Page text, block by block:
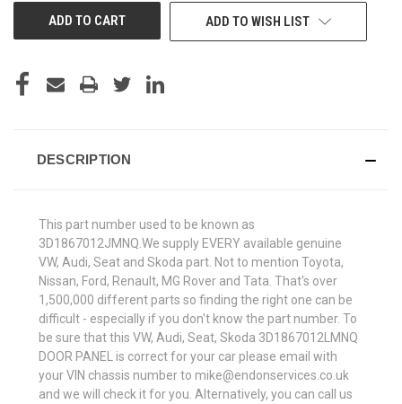
ADD TO WISH LIST
DESCRIPTION
This part number used to be known as
3D1867012JMNQ.We supply EVERY available genuine
VW, Audi, Seat and Skoda part. Not to mention Toyota,
Nissan, Ford, Renault, MG Rover and Tata. That's over
1,500,000 different parts so finding the right one can be
difficult - especially if you don't know the part number. To
be sure that this VW, Audi, Seat, Skoda 3D1867012LMNQ
DOOR PANEL is correct for your car please email with
your VIN chassis number to mike@endonservices.co.uk
and we will check it for you. Alternatively, you can call us